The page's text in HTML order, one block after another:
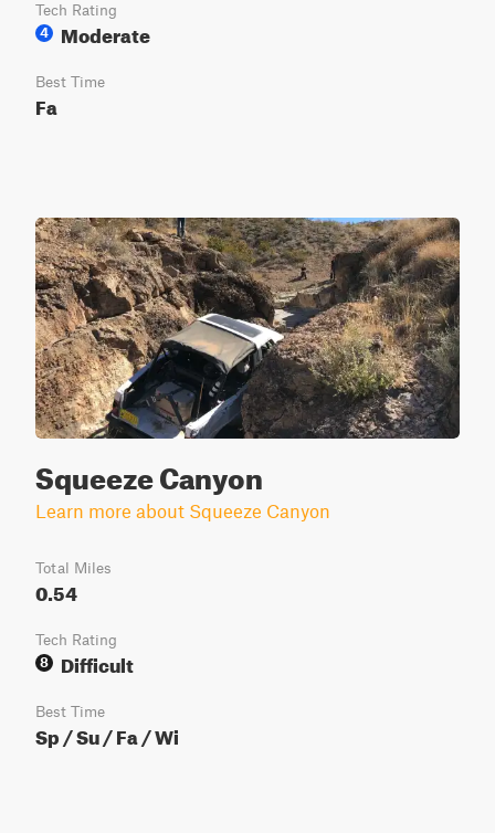
Tech Rating
4
Moderate
Best Time
Fa
Squeeze Canyon
Learn more about Squeeze Canyon
Total Miles
0.54
Tech Rating
8
Difficult
Best Time
Sp / Su / Fa / Wi